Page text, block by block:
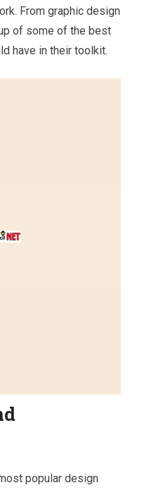
From graphic design
of some of the best
have in their toolkit.
popular design